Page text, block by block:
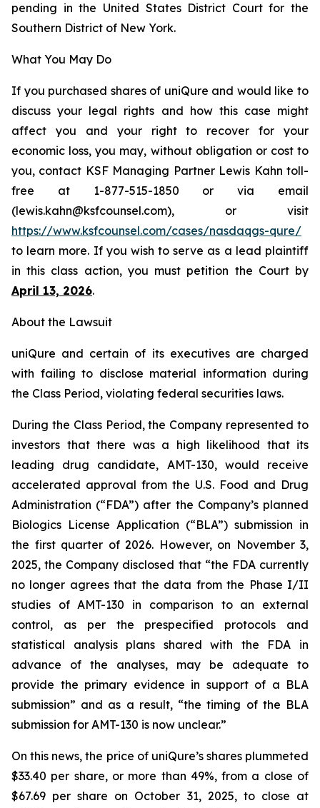
pending in the United States District Court for the
Southern District of New York.
What You May Do
If you purchased shares of uniQure and would like to
discuss your legal rights and how this case might
affect you and your right to recover for your
economic loss, you may, without obligation or cost to
you, contact KSF Managing Partner Lewis Kahn toll-
free at 1-877-515-1850 or via email
(lewis.kahn@ksfcounsel.com), or visit
https://www.ksfcounsel.com/cases/nasdaqgs-qure/
to learn more. If you wish to serve as a lead plaintiff
in this class action, you must petition the Court by
April 13, 2026.
About the Lawsuit
uniQure and certain of its executives are charged
with failing to disclose material information during
the Class Period, violating federal securities laws.
During the Class Period, the Company represented to
investors that there was a high likelihood that its
leading drug candidate, AMT-130, would receive
accelerated approval from the U.S. Food and Drug
Administration (“FDA”) after the Company’s planned
Biologics License Application (“BLA”) submission in
the first quarter of 2026. However, on November 3,
2025, the Company disclosed that “the FDA currently
no longer agrees that the data from the Phase I/II
studies of AMT-130 in comparison to an external
control, as per the prespecified protocols and
statistical analysis plans shared with the FDA in
advance of the analyses, may be adequate to
provide the primary evidence in support of a BLA
submission” and as a result, “the timing of the BLA
submission for AMT-130 is now unclear.”
On this news, the price of uniQure’s shares plummeted
$33.40 per share, or more than 49%, from a close of
$67.69 per share on October 31, 2025, to close at